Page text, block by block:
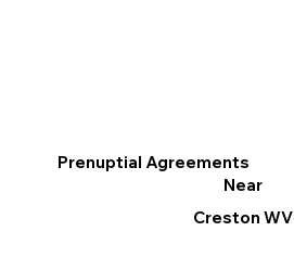
Prenuptial Agreements
Near
Creston WV